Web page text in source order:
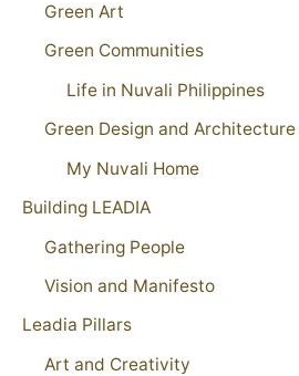
Green Art
Green Communities
Life in Nuvali Philippines
Green Design and Architecture
My Nuvali Home
Building LEADIA
Gathering People
Vision and Manifesto
Leadia Pillars
Art and Creativity